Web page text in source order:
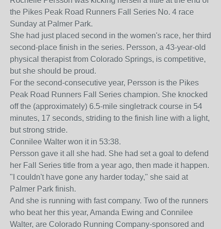
the Pikes Peak Road Runners Fall Series No. 4 race
Sunday at Palmer Park.
She had just placed second in the women's race, her third
second-place finish in the series. Persson, a 43-year-old
physical therapist from Colorado Springs, is competitive,
but she should be proud.
For the second-consecutive year, Persson is the Pikes
Peak Road Runners Fall Series champion. She knocked
off the (approximately) 6.5-mile singletrack course in 54
minutes, 17 seconds, striding to the finish line with a light,
but strong stride.
Connilee Walter won it in 53:38.
Persson gave it all she had. She had set a goal to defend
her Fall Series title from a year ago, then made it happen.
"I couldn't have gone any harder today," she said at
Palmer Park finish.
And she is running with fast company. Two of the runners
who beat her this year, Amanda Ewing and Connilee
Walter, are Colorado Running Company-sponsored and